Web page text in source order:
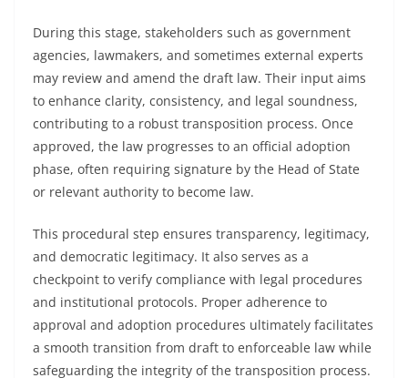
During this stage, stakeholders such as government
agencies, lawmakers, and sometimes external experts
may review and amend the draft law. Their input aims
to enhance clarity, consistency, and legal soundness,
contributing to a robust transposition process. Once
approved, the law progresses to an official adoption
phase, often requiring signature by the Head of State
or relevant authority to become law.
This procedural step ensures transparency, legitimacy,
and democratic legitimacy. It also serves as a
checkpoint to verify compliance with legal procedures
and institutional protocols. Proper adherence to
approval and adoption procedures ultimately facilitates
a smooth transition from draft to enforceable law while
safeguarding the integrity of the transposition process.